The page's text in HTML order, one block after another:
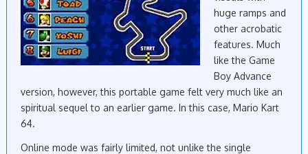
huge ramps and
other acrobatic
features. Much
like the Game
Boy Advance
version, however, this portable game felt very much like an
spiritual sequel to an earlier game. In this case, Mario Kart
64.
Online mode was fairly limited, not unlike the single